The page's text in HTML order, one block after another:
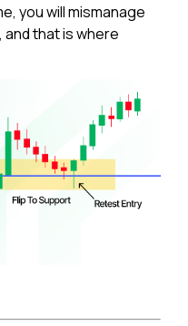
you will mismanage
that is where